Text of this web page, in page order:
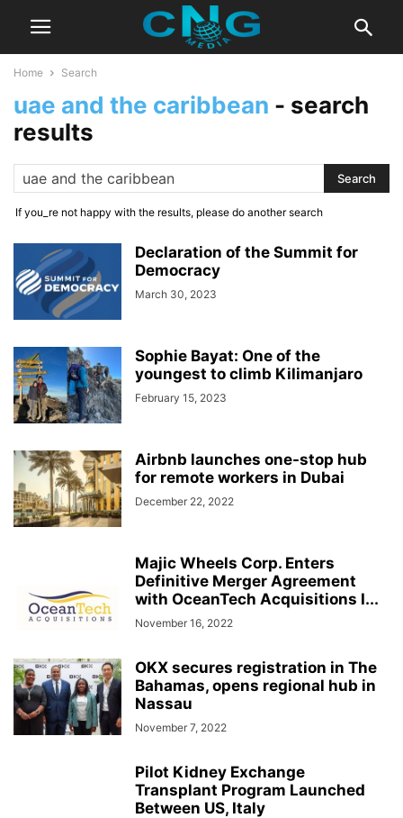
Home Search
uae and the caribbean - search
results
If you_re not happy with the results, please do another search
Declaration of the Summit for
Democracy
March 30, 2023
Sophie Bayat: One of the
youngest to climb Kilimanjaro
February 15, 2023
Airbnb launches one-stop hub
for remote workers in Dubai
December 22, 2022
Majic Wheels Corp. Enters
Definitive Merger Agreement
with OceanTech Acquisitions I...
November 16, 2022
OKX secures registration in The
Bahamas, opens regional hub in
Nassau
November 7, 2022
Pilot Kidney Exchange
Transplant Program Launched
Between US, Italy